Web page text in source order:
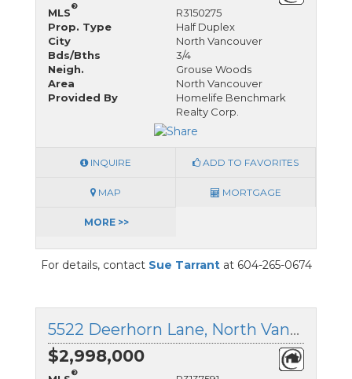
MLS
®
R3150275
Prop. Type
Half Duplex
City
North Vancouver
Bds/Bths
3/4
Neigh.
Grouse Woods
Area
North Vancouver
Provided By
Homelife Benchmark
Realty Corp.
INQUIRE ADD TO FAVORITES
MAP MORTGAGE
MORE >>
For details, contact Sue Tarrantat 604-265-0674
5522 Deerhorn Lane, North Vancouver, British Columbia
$2,998,000
®